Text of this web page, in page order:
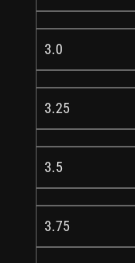
3.0
3.25
3.5
3.75